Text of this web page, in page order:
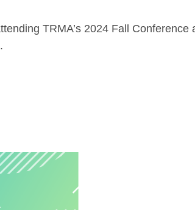
TRMA’s 2024 Fall